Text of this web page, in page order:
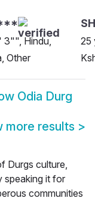
3"", Hindu,
Other
25
Odia Durg
more results >
Durgs culture,
speaking it for
communities